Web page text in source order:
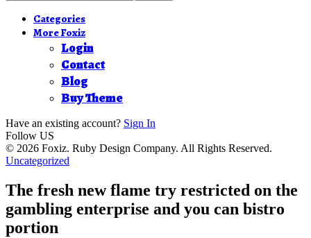
Categories
More Foxiz
Login
Contact
Blog
Buy Theme
Have an existing account? Sign In
Follow US
© 2026 Foxiz. Ruby Design Company. All Rights Reserved.
Uncategorized
The fresh new flame try restricted on the
gambling enterprise and you can bistro
portion